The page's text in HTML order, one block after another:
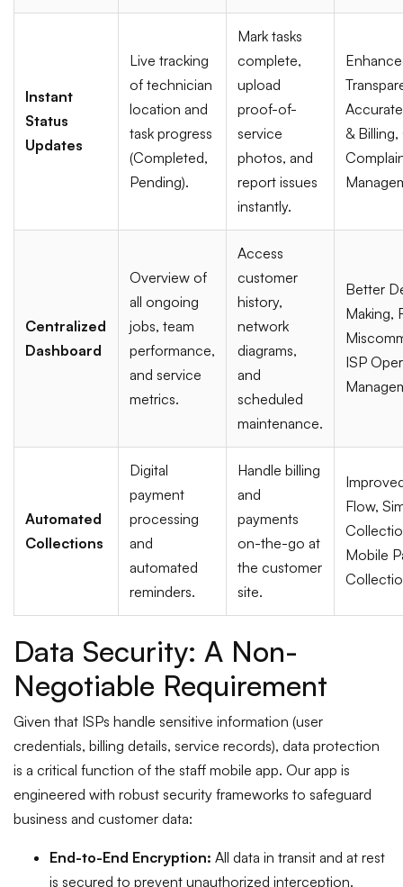
Instant
Status
Updates
Live tracking
of technician
location and
task progress
(Completed,
Pending).
Mark tasks
complete,
upload
proof-of-
service
photos, and
report issues
instantly.
&
Centralized
Dashboard
Overview of
all ongoing
jobs, team
performance,
and service
metrics.
Access
customer
history,
network
diagrams,
and
scheduled
maintenance.
Better
Making,
ISP
Automated
Collections
Digital
payment
processing
and
automated
reminders.
Handle billing
and
payments
on-the-go at
the customer
site.
Flow,
Mobile
Data Security: A Non-
Negotiable Requirement
Given that ISPs handle sensitive information (user
credentials, billing details, service records), data protection
is a critical function of the staff mobile app. Our app is
engineered with robust security frameworks to safeguard
business and customer data:
End-to-End Encryption: All data in transit and at rest
is secured to prevent unauthorized interception.